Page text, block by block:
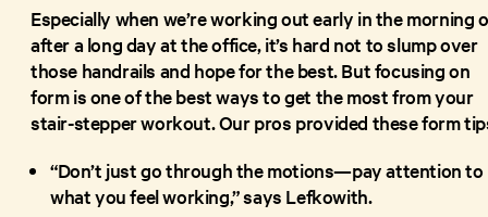
Especially when we’re working out early in the morning
after a long day at the office, it’s hard not to slump over
those handrails and hope for the best. But focusing on
form is one of the best ways to get the most from your
stair-stepper workout. Our pros provided these form
“Don’t just go through the motions—pay attention to
what you feel working,” says Lefkowith.